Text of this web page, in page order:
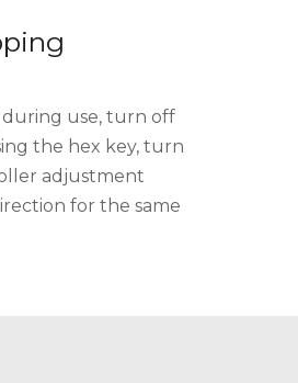
use, turn off
the hex key, turn
adjustment
for the same